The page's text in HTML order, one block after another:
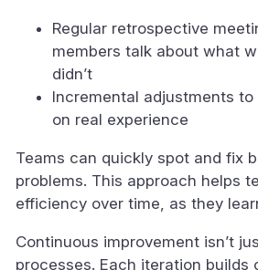
Regular retrospective
members talk about what
didn’t
Incremental adjustments
on real experience
Teams can quickly spot and fix
problems. This approach helps
efficiency over time, as they
Continuous improvement isn’t
processes. Each iteration builds